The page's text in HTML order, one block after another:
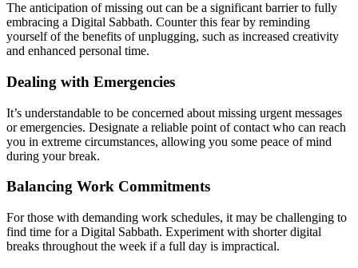
The anticipation of missing out can be a significant barrier to fully
embracing a Digital Sabbath. Counter this fear by reminding
yourself of the benefits of unplugging, such as increased creativity
and enhanced personal time.
Dealing with Emergencies
It’s understandable to be concerned about missing urgent messages
or emergencies. Designate a reliable point of contact who can reach
you in extreme circumstances, allowing you some peace of mind
during your break.
Balancing Work Commitments
For those with demanding work schedules, it may be challenging to
find time for a Digital Sabbath. Experiment with shorter digital
breaks throughout the week if a full day is impractical.